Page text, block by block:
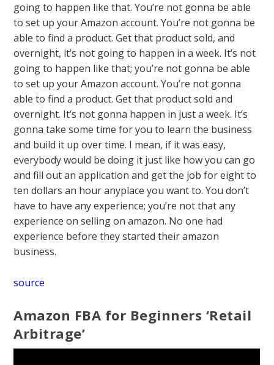
going to happen like that. You’re not gonna be able
to set up your Amazon account. You’re not gonna be
able to find a product. Get that product sold, and
overnight, it’s not going to happen in a week. It’s not
going to happen like that; you’re not gonna be able
to set up your Amazon account. You’re not gonna
able to find a product. Get that product sold and
overnight. It’s not gonna happen in just a week. It’s
gonna take some time for you to learn the business
and build it up over time. I mean, if it was easy,
everybody would be doing it just like how you can go
and fill out an application and get the job for eight to
ten dollars an hour anyplace you want to. You don’t
have to have any experience; you’re not that any
experience on selling on amazon. No one had
experience before they started their amazon
business.
source
Amazon FBA for Beginners ‘Retail
Arbitrage’